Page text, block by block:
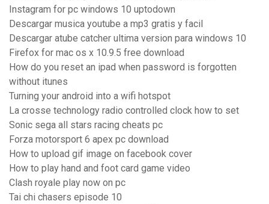
Instagram for pc windows 10 uptodown
Descargar musica youtube a mp3 gratis y facil
Descargar atube catcher ultima version para windows 10
Firefox for mac os x 10.9.5 free download
How do you reset an ipad when password is forgotten
without itunes
Turning your android into a wifi hotspot
La crosse technology radio controlled clock how to set
Sonic sega all stars racing cheats pc
Forza motorsport 6 apex pc download
How to upload gif image on facebook cover
How to play hand and foot card game video
Clash royale play now on pc
Tai chi chasers episode 10